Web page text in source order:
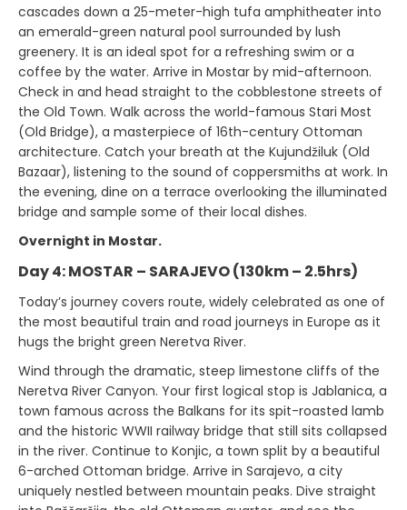
cascades down a 25-meter-high tufa amphitheater into
an emerald-green natural pool surrounded by lush
greenery. It is an ideal spot for a refreshing swim or a
coffee by the water. Arrive in Mostar by mid-afternoon.
Check in and head straight to the cobblestone streets of
the Old Town. Walk across the world-famous Stari Most
(Old Bridge), a masterpiece of 16th-century Ottoman
architecture. Catch your breath at the Kujundžiluk (Old
Bazaar), listening to the sound of coppersmiths at work. In
the evening, dine on a terrace overlooking the illuminated
bridge and sample some of their local dishes.
Overnight in Mostar.
Day 4: MOSTAR – SARAJEVO (130km – 2.5hrs)
Today’s journey covers route, widely celebrated as one of
the most beautiful train and road journeys in Europe as it
hugs the bright green Neretva River.
Wind through the dramatic, steep limestone cliffs of the
Neretva River Canyon. Your first logical stop is Jablanica, a
town famous across the Balkans for its spit-roasted lamb
and the historic WWII railway bridge that still sits collapsed
in the river. Continue to Konjic, a town split by a beautiful
6-arched Ottoman bridge. Arrive in Sarajevo, a city
uniquely nestled between mountain peaks. Dive straight